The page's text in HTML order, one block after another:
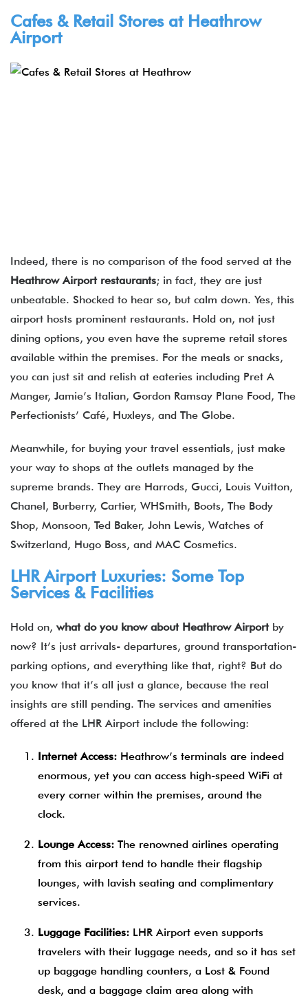
Cafes & Retail Stores at Heathrow
Airport
Indeed, there is no comparison of the food served at the
Heathrow Airport restaurants; in fact, they are just
unbeatable. Shocked to hear so, but calm down. Yes, this
airport hosts prominent restaurants. Hold on, not just
dining options, you even have the supreme retail stores
available within the premises. For the meals or snacks,
you can just sit and relish at eateries including Pret A
Manger, Jamie’s Italian, Gordon Ramsay Plane Food, The
Perfectionists’ Café, Huxleys, and The Globe.
Meanwhile, for buying your travel essentials, just make
your way to shops at the outlets managed by the
supreme brands. They are Harrods, Gucci, Louis Vuitton,
Chanel, Burberry, Cartier, WHSmith, Boots, The Body
Shop, Monsoon, Ted Baker, John Lewis, Watches of
Switzerland, Hugo Boss, and MAC Cosmetics.
LHR Airport Luxuries: Some Top
Services & Facilities
Hold on, what do you know about Heathrow Airport by
now? It’s just arrivals- departures, ground transportation-
parking options, and everything like that, right? But do
you know that it’s all just a glance, because the real
insights are still pending. The services and amenities
offered at the LHR Airport include the following:
Internet Access: Heathrow’s terminals are indeed
enormous, yet you can access high-speed WiFi at
every corner within the premises, around the
clock.
Lounge Access: The renowned airlines operating
from this airport tend to handle their flagship
lounges, with lavish seating and complimentary
services.
Luggage Facilities: LHR Airport even supports
travelers with their luggage needs, and so it has set
up baggage handling counters, a Lost & Found
desk, and a baggage claim area along with